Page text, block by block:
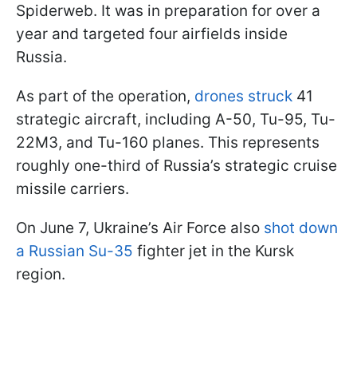
Spiderweb. It was in preparation for over a
year and targeted four airfields inside
Russia.
As part of the operation, drones struck 41
strategic aircraft, including A-50, Tu-95, Tu-
22M3, and Tu-160 planes. This represents
roughly one-third of Russia’s strategic cruise
missile carriers.
On June 7, Ukraine’s Air Force also shot down
a Russian Su-35 fighter jet in the Kursk
region.